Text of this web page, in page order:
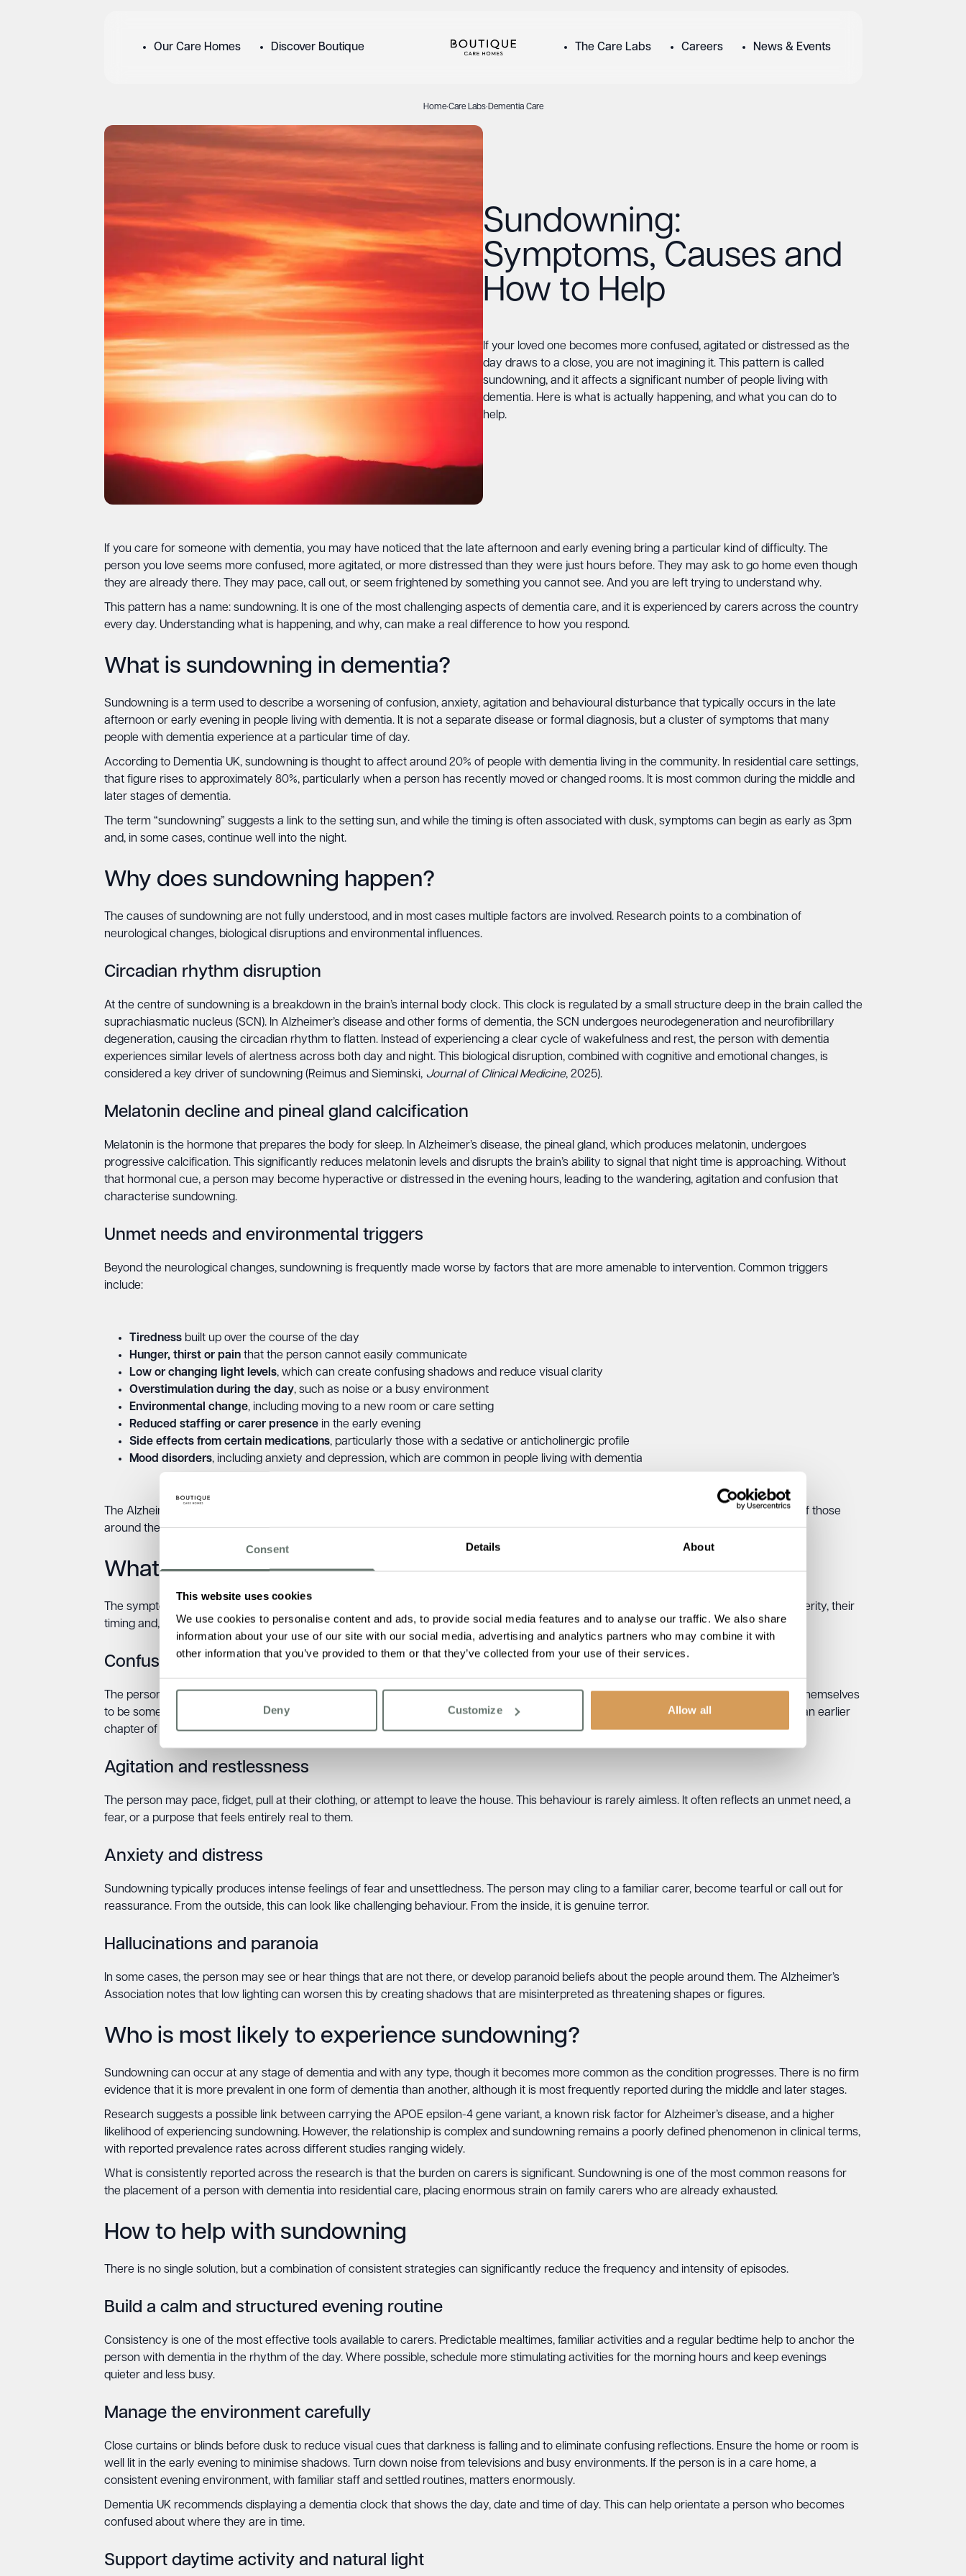
Consent Details About
This website uses cookies
We use cookies to personalise content and ads, to provide social media features and to analyse our traffic. We also share
information about your use of our site with our social media, advertising and analytics partners who may combine it with
other information that you’ve provided to them or that they’ve collected from your use of their services.
Deny Customize Allow all
Our Care Homes Discover Boutique The Care Labs Careers News & Events
Home·Care Labs·Dementia Care
Sundowning:
Symptoms, Causes and
How to Help
If your loved one becomes more confused, agitated or distressed as the
day draws to a close, you are not imagining it. This pattern is called
sundowning, and it affects a significant number of people living with
dementia. Here is what is actually happening, and what you can do to
help.
If you care for someone with dementia, you may have noticed that the late afternoon and early evening bring a particular kind of difficulty. The
person you love seems more confused, more agitated, or more distressed than they were just hours before. They may ask to go home even though
they are already there. They may pace, call out, or seem frightened by something you cannot see. And you are left trying to understand why.
This pattern has a name: sundowning. It is one of the most challenging aspects of dementia care, and it is experienced by carers across the country
every day. Understanding what is happening, and why, can make a real difference to how you respond.
What is sundowning in dementia?
Sundowning is a term used to describe a worsening of confusion, anxiety, agitation and behavioural disturbance that typically occurs in the late
afternoon or early evening in people living with dementia. It is not a separate disease or formal diagnosis, but a cluster of symptoms that many
people with dementia experience at a particular time of day.
According to Dementia UK, sundowning is thought to affect around 20% of people with dementia living in the community. In residential care settings,
that figure rises to approximately 80%, particularly when a person has recently moved or changed rooms. It is most common during the middle and
later stages of dementia.
The term “sundowning” suggests a link to the setting sun, and while the timing is often associated with dusk, symptoms can begin as early as 3pm
and, in some cases, continue well into the night.
Why does sundowning happen?
The causes of sundowning are not fully understood, and in most cases multiple factors are involved. Research points to a combination of
neurological changes, biological disruptions and environmental influences.
Circadian rhythm disruption
At the centre of sundowning is a breakdown in the brain’s internal body clock. This clock is regulated by a small structure deep in the brain called the
suprachiasmatic nucleus (SCN). In Alzheimer’s disease and other forms of dementia, the SCN undergoes neurodegeneration and neurofibrillary
degeneration, causing the circadian rhythm to flatten. Instead of experiencing a clear cycle of wakefulness and rest, the person with dementia
experiences similar levels of alertness across both day and night. This biological disruption, combined with cognitive and emotional changes, is
considered a key driver of sundowning (Reimus and Sieminski, Journal of Clinical Medicine, 2025).
Melatonin decline and pineal gland calcification
Melatonin is the hormone that prepares the body for sleep. In Alzheimer’s disease, the pineal gland, which produces melatonin, undergoes
progressive calcification. This significantly reduces melatonin levels and disrupts the brain’s ability to signal that night time is approaching. Without
that hormonal cue, a person may become hyperactive or distressed in the evening hours, leading to the wandering, agitation and confusion that
characterise sundowning.
Unmet needs and environmental triggers
Beyond the neurological changes, sundowning is frequently made worse by factors that are more amenable to intervention. Common triggers
include:
Tirednessbuilt up over the course of the day
Hunger, thirst or painthat the person cannot easily communicate
Low or changing light levels, which can create confusing shadows and reduce visual clarity
Overstimulation during the day, such as noise or a busy environment
Environmental change, including moving to a new room or care setting
Reduced staffing or carer presencein the early evening
Side effects from certain medications, particularly those with a sedative or anticholinergic profile
Mood disorders, including anxiety and depression, which are common in people living with dementia
The Alzheimer’s Society notes that sensory impairments, including hearing or sight loss, can also contribute, as can the visible tiredness of those
around the person with dementia.
What does sundowning look like?
The symptoms of sundowning are an intensification of behaviours that may already be present during the day. What changes is their severity, their
timing and, crucially, the distress they cause.
Confusion and disorientation
The person may become convinced they are in the wrong place, even when at home. They may insist they need to “go home”, believing themselves
to be somewhere unfamiliar. They may think they need to collect children from school, go to work, or fulfil a responsibility that belongs to an earlier
chapter of their life. Repeated questioning is common.
Agitation and restlessness
The person may pace, fidget, pull at their clothing, or attempt to leave the house. This behaviour is rarely aimless. It often reflects an unmet need, a
fear, or a purpose that feels entirely real to them.
Anxiety and distress
Sundowning typically produces intense feelings of fear and unsettledness. The person may cling to a familiar carer, become tearful or call out for
reassurance. From the outside, this can look like challenging behaviour. From the inside, it is genuine terror.
Hallucinations and paranoia
In some cases, the person may see or hear things that are not there, or develop paranoid beliefs about the people around them. The Alzheimer’s
Association notes that low lighting can worsen this by creating shadows that are misinterpreted as threatening shapes or figures.
Who is most likely to experience sundowning?
Sundowning can occur at any stage of dementia and with any type, though it becomes more common as the condition progresses. There is no firm
evidence that it is more prevalent in one form of dementia than another, although it is most frequently reported during the middle and later stages.
Research suggests a possible link between carrying the APOE epsilon-4 gene variant, a known risk factor for Alzheimer’s disease, and a higher
likelihood of experiencing sundowning. However, the relationship is complex and sundowning remains a poorly defined phenomenon in clinical terms,
with reported prevalence rates across different studies ranging widely.
What is consistently reported across the research is that the burden on carers is significant. Sundowning is one of the most common reasons for
the placement of a person with dementia into residential care, placing enormous strain on family carers who are already exhausted.
How to help with sundowning
There is no single solution, but a combination of consistent strategies can significantly reduce the frequency and intensity of episodes.
Build a calm and structured evening routine
Consistency is one of the most effective tools available to carers. Predictable mealtimes, familiar activities and a regular bedtime help to anchor the
person with dementia in the rhythm of the day. Where possible, schedule more stimulating activities for the morning hours and keep evenings
quieter and less busy.
Manage the environment carefully
Close curtains or blinds before dusk to reduce visual cues that darkness is falling and to eliminate confusing reflections. Ensure the home or room is
well lit in the early evening to minimise shadows. Turn down noise from televisions and busy environments. If the person is in a care home, a
consistent evening environment, with familiar staff and settled routines, matters enormously.
Dementia UK recommends displaying a dementia clock that shows the day, date and time of day. This can help orientate a person who becomes
confused about where they are in time.
Support daytime activity and natural light